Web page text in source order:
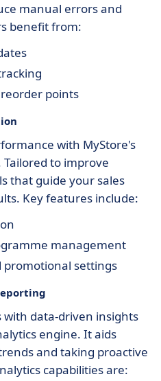
manual errors and
benefit from:
points
with MyStore's
to improve
that guide your sales
Key features include:
management
promotional settings
with data-driven insights
engine. It aids
and taking proactive
capabilities are: